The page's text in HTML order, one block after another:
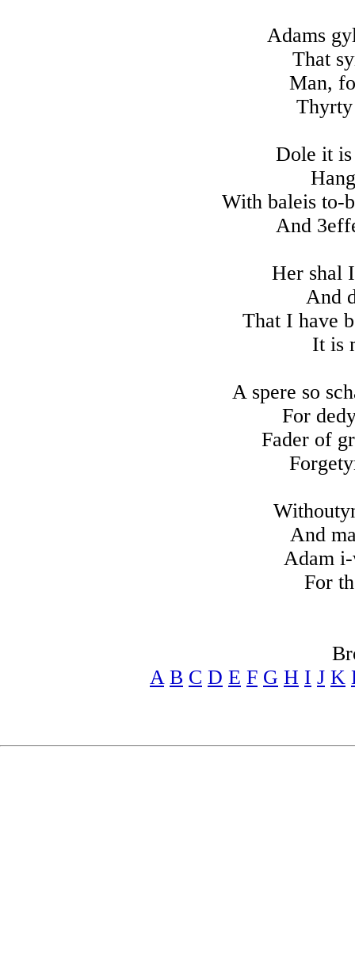
Adams
That
Man,
Dole it is
With baleis to-
And
Her shal
And
That I have
It is
A spere so
For
Fader of
And
Adam
For
A B C D E F G H I J K